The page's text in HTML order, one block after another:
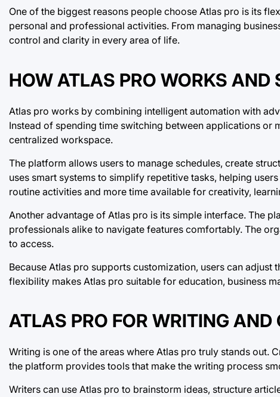
One of the biggest reasons people choose Atlas pro is its
personal and professional activities. From managing
control and clarity in every area of life.
HOW ATLAS PRO WORKS AND
Atlas pro works by combining intelligent automation with
Instead of spending time switching between applications
centralized workspace.
The platform allows users to manage schedules, create
uses smart systems to simplify repetitive tasks, helping
routine activities and more time available for creativity,
Another advantage of Atlas pro is its simple interface. The
professionals alike to navigate features comfortably. The
to access.
Because Atlas pro supports customization, users can
flexibility makes Atlas pro suitable for education, business
ATLAS PRO FOR WRITING
Writing is one of the areas where Atlas pro truly stands out.
the platform provides tools that make the writing process
Writers can use Atlas pro to brainstorm ideas, structure